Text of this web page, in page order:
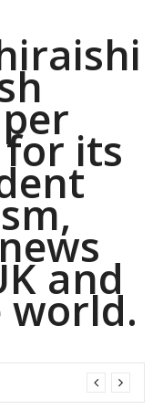
its
and